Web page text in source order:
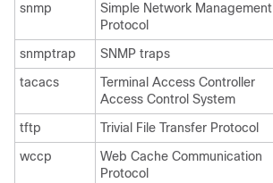
snmp
Simple Network Management
Protocol
snmptrap SNMP traps
tacacs
Terminal Access Controller
Access Control System
tftp Trivial File Transfer Protocol
wccp
Web Cache Communication
Protocol